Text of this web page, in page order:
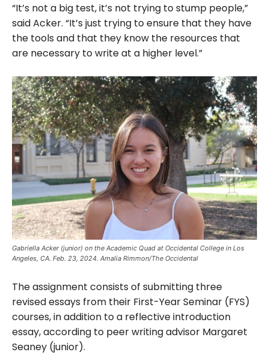
“It’s not a big test, it’s not trying to stump people,”
said Acker. “It’s just trying to ensure that they have
the tools and that they know the resources that
are necessary to write at a higher level.”
Gabriella Acker (junior) on the Academic Quad at Occidental College in Los
Angeles, CA. Feb. 23, 2024. Amalia Rimmon/The Occidental
The assignment consists of submitting three
revised essays from their First-Year Seminar (FYS)
courses, in addition to a reflective introduction
essay, according to peer writing advisor Margaret
Seaney (junior).